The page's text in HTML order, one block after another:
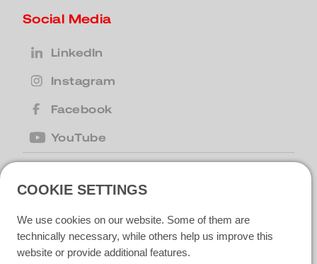
Social Media
LinkedIn
Instagram
Facebook
YouTube
United Kingdom| Motion Cleaning
motion@motioncm.co.uk| Broad Lane
CB24 8SW Cottenham, CAMBS
COOKIE SETTINGS
We use cookies on our website. Some of them are
technically necessary, while others help us improve this
website or provide additional features.